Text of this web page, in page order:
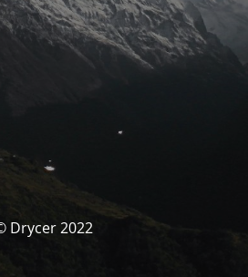
Drycer 2022